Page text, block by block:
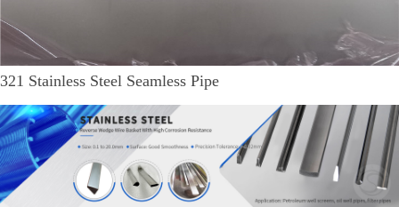
321 Stainless Steel Seamless Pipe